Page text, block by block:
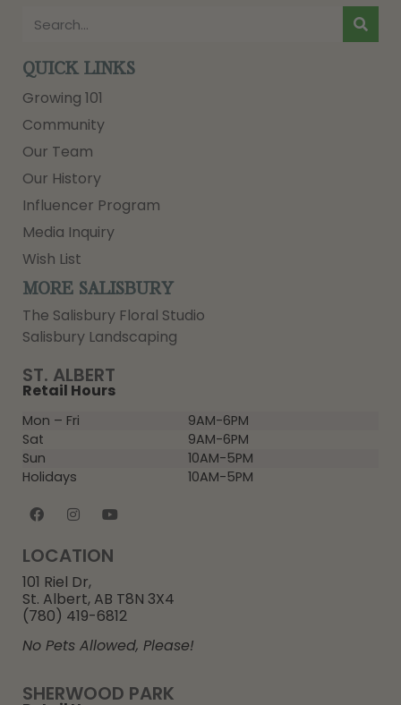
SHERWOOD PARK
ST. ALBERT
Retail Hours
Mon – Fri
9AM-6PM
Sat
9AM-6PM
Sun
10AM-5PM
Holidays
10AM-5PM
LOCATION
101 Riel Dr,
St. Albert, AB T8N 3X4
(780) 419-6812
No Pets Allowed, Please!
QUICK LINKS
Growing 101
Community
Our Team
Our History
Influencer Program
Media Inquiry
Wish List
MORE SALISBURY
The Salisbury Floral Studio
Salisbury Landscaping